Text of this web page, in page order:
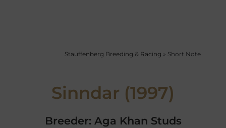
Stauffenberg Breeding & Racing » Short Note
Sinndar (1997)
Breeder: Aga Khan Studs